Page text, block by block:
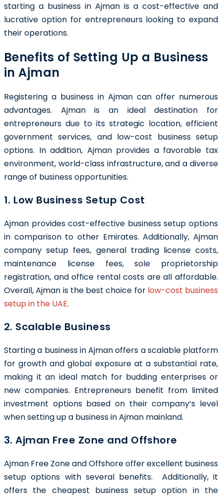
starting a business in Ajman is a cost-effective and
lucrative option for entrepreneurs looking to expand
their operations.
Benefits of Setting Up a Business
in Ajman
Registering a business in Ajman can offer numerous
advantages. Ajman is an ideal destination for
entrepreneurs due to its strategic location, efficient
government services, and low-cost business setup
options. In addition, Ajman provides a favorable tax
environment, world-class infrastructure, and a diverse
range of business opportunities.
1. Low Business Setup Cost
Ajman provides cost-effective business setup options
in comparison to other Emirates. Additionally, Ajman
company setup fees, general trading license costs,
maintenance license fees, sole proprietorship
registration, and office rental costs are all affordable.
Overall, Ajman is the best choice for low-cost business
setup in the UAE.
2. Scalable Business
Starting a business in Ajman offers a scalable platform
for growth and global exposure at a substantial rate,
making it an ideal match for budding enterprises or
new companies. Entrepreneurs benefit from limited
investment options based on their company’s level
when setting up a business in Ajman mainland.
3. Ajman Free Zone and Offshore
Ajman Free Zone and Offshore offer excellent business
setup options with several benefits. Additionally, it
offers the cheapest business setup option in the